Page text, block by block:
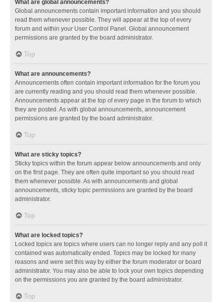
What are global announcements?
Global announcements contain important information and you should
read them whenever possible. They will appear at the top of every
forum and within your User Control Panel. Global announcement
permissions are granted by the board administrator.
Top
What are announcements?
Announcements often contain important information for the forum you
are currently reading and you should read them whenever possible.
Announcements appear at the top of every page in the forum to which
they are posted. As with global announcements, announcement
permissions are granted by the board administrator.
Top
What are sticky topics?
Sticky topics within the forum appear below announcements and only
on the first page. They are often quite important so you should read
them whenever possible. As with announcements and global
announcements, sticky topic permissions are granted by the board
administrator.
Top
What are locked topics?
Locked topics are topics where users can no longer reply and any poll it
contained was automatically ended. Topics may be locked for many
reasons and were set this way by either the forum moderator or board
administrator. You may also be able to lock your own topics depending
on the permissions you are granted by the board administrator.
Top